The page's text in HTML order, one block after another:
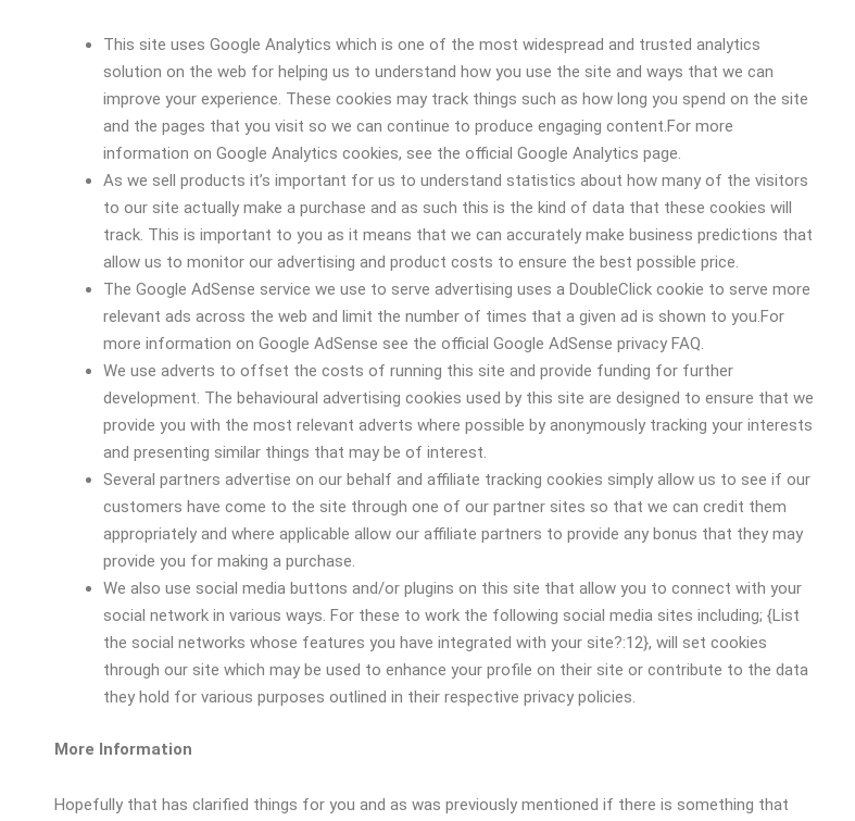
This site uses Google Analytics which is one of the most widespread and trusted analytics
solution on the web for helping us to understand how you use the site and ways that we can
improve your experience. These cookies may track things such as how long you spend on the site
and the pages that you visit so we can continue to produce engaging content.For more
information on Google Analytics cookies, see the official Google Analytics page.
As we sell products it’s important for us to understand statistics about how many of the visitors
to our site actually make a purchase and as such this is the kind of data that these cookies will
track. This is important to you as it means that we can accurately make business predictions that
allow us to monitor our advertising and product costs to ensure the best possible price.
The Google AdSense service we use to serve advertising uses a DoubleClick cookie to serve more
relevant ads across the web and limit the number of times that a given ad is shown to you.For
more information on Google AdSense see the official Google AdSense privacy FAQ.
We use adverts to offset the costs of running this site and provide funding for further
development. The behavioural advertising cookies used by this site are designed to ensure that we
provide you with the most relevant adverts where possible by anonymously tracking your interests
and presenting similar things that may be of interest.
Several partners advertise on our behalf and affiliate tracking cookies simply allow us to see if our
customers have come to the site through one of our partner sites so that we can credit them
appropriately and where applicable allow our affiliate partners to provide any bonus that they may
provide you for making a purchase.
We also use social media buttons and/or plugins on this site that allow you to connect with your
social network in various ways. For these to work the following social media sites including; {List
the social networks whose features you have integrated with your site?:12}, will set cookies
through our site which may be used to enhance your profile on their site or contribute to the data
they hold for various purposes outlined in their respective privacy policies.
More Information
Hopefully that has clarified things for you and as was previously mentioned if there is something that